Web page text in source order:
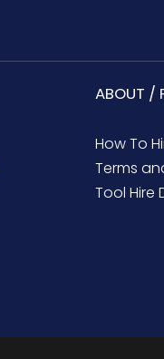
ABOUT /
How To
Terms
Tool Hire